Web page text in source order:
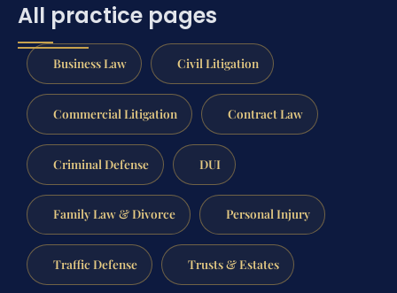
All practice pages
Business Law Civil Litigation
Commercial Litigation Contract Law
Criminal Defense DUI
Family Law & Divorce Personal Injury
Traffic Defense Trusts & Estates